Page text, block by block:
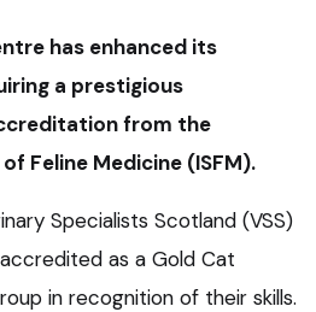
has enhanced its
a prestigious
from the
Feline Medicine (ISFM).
Specialists Scotland (VSS)
as a Gold Cat
in recognition of their skills.